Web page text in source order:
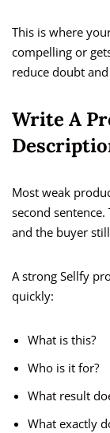
This is where
compelling or
reduce doubt
Write A
Most weak
second
and the buyer
A strong Sellfy
quickly:
What is this?
Who is it for?
What result
What exactly